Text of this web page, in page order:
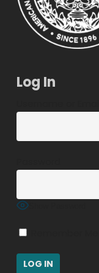
Log In
Show Password